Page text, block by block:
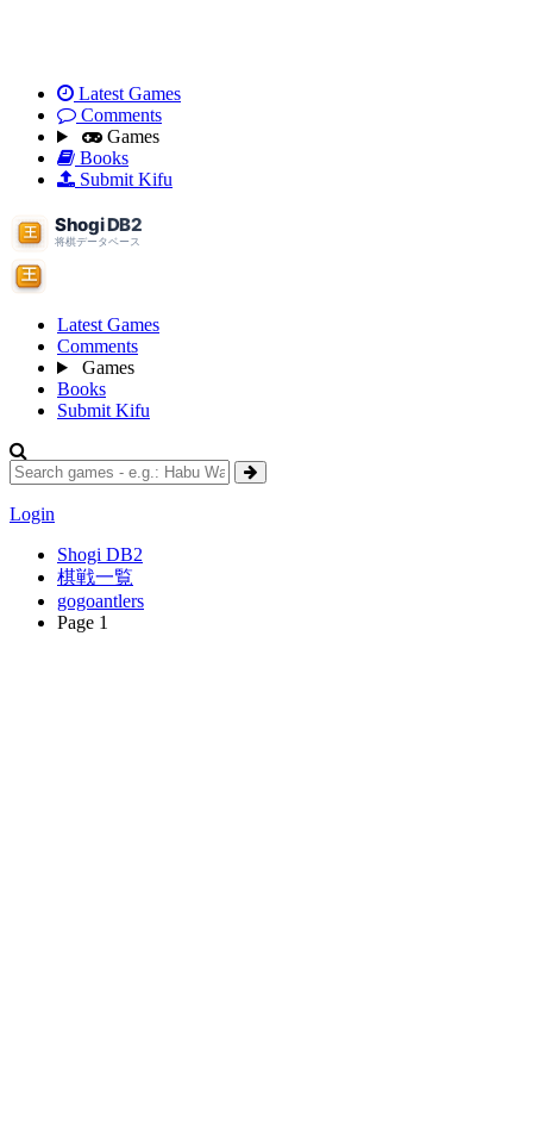
Latest Games
Comments
Games
Books
Submit Kifu
Latest Games
Comments
Games
Books
Submit Kifu
Login
Shogi DB2
棋戦一覧
gogoantlers
Page 1